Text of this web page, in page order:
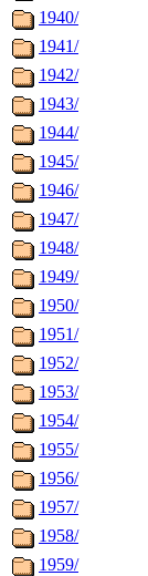
1940/
1941/
1942/
1943/
1944/
1945/
1946/
1947/
1948/
1949/
1950/
1951/
1952/
1953/
1954/
1955/
1956/
1957/
1958/
1959/